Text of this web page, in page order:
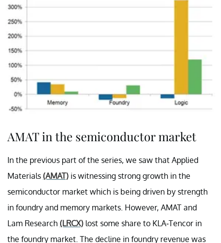
AMAT in the semiconductor market
In the previous part of the series, we saw that Applied
Materials (AMAT) is witnessing strong growth in the
semiconductor market which is being driven by strength
in foundry and memory markets. However, AMAT and
Lam Research (LRCX) lost some share to KLA-Tencor in
the foundry market. The decline in foundry revenue was